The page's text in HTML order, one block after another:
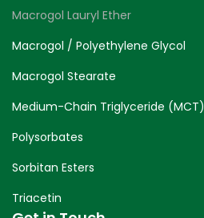
Macrogol Lauryl Ether
Macrogol / Polyethylene Glycol
Macrogol Stearate
Medium-Chain Triglyceride (MCT)
Polysorbates
Sorbitan Esters
Triacetin